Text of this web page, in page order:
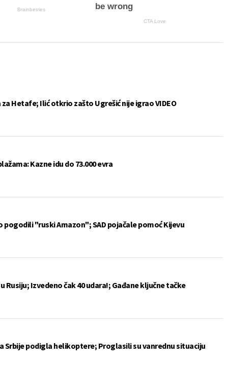
Brainberries
be wrong
CTA Love
Hetafe; Ilić otkrio zašto Ugrešić nije igrao VIDEO
Kazne idu do 73.000 evra
pogodili "ruski Amazon"; SAD pojačale pomoć Kijevu
Rusiju; Izvedeno čak 40 udara!; Gađane ključne tačke
Srbije podigla helikoptere; Proglasili su vanrednu situaciju